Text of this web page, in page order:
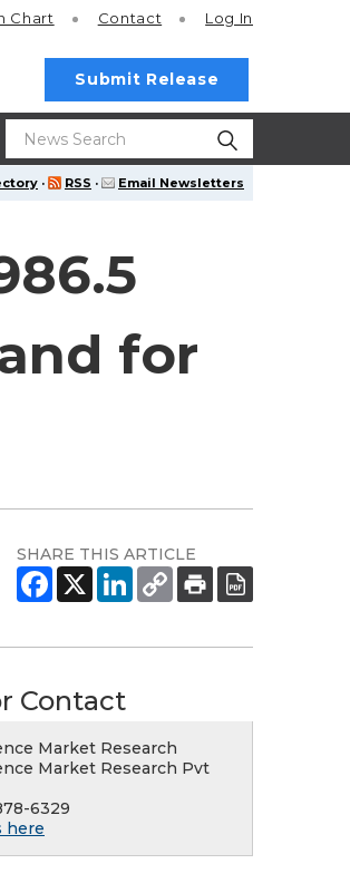
Chart Contact Log In
Submit Release
· RSS · Email Newsletters
for
SHARE THIS ARTICLE
Contact
Market Research
Market Research Pvt
6329
here